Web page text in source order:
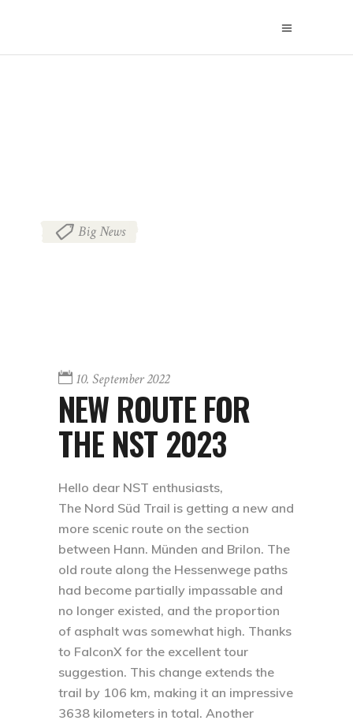
Big News
10. September 2022
NEW ROUTE FOR
THE NST 2023
Hello dear NST enthusiasts,
The Nord Süd Trail is getting a new and
more scenic route on the section
between Hann. Münden and Brilon. The
old route along the Hessenwege paths
had become partially impassable and
no longer existed, and the proportion
of asphalt was somewhat high. Thanks
to FalconX for the excellent tour
suggestion. This change extends the
trail by 106 km, making it an impressive
3638 kilometers in total. Another